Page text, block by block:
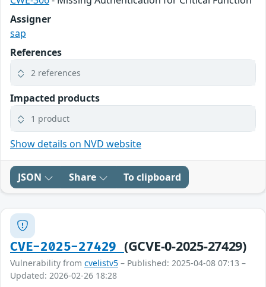
Assigner
sap
References
2 references
Impacted products
1 product
Show details on NVD website
JSON Share To clipboard
CVE-2025-27429 (GCVE-0-2025-27429)
Vulnerability from cvelistv5 – Published: 2025-04-08 07:13 –
Updated: 2026-02-26 18:28